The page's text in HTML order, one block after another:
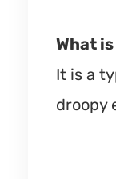
What
It is a
droopy